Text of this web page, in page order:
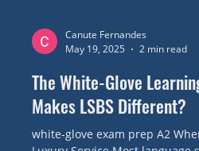
May 19, 2025
2 min read
The White-Glove
Makes LSBS Different?